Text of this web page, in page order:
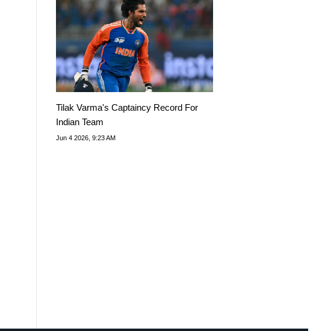
Tilak Varma's Captaincy Record For
Indian Team
Jun 4 2026, 9:23 AM